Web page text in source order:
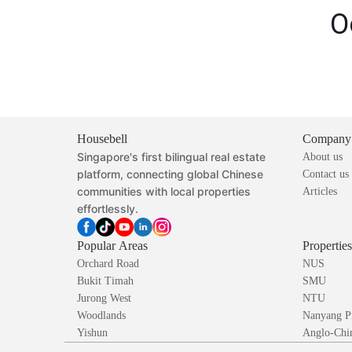
Housebell
Singapore's first bilingual real estate
platform, connecting global Chinese
communities with local properties
effortlessly.
Company
About us
Contact us
Articles
Popular Areas
Orchard Road
Bukit Timah
Jurong West
Woodlands
Yishun
NUS
SMU
NTU
Nanyang
Anglo-